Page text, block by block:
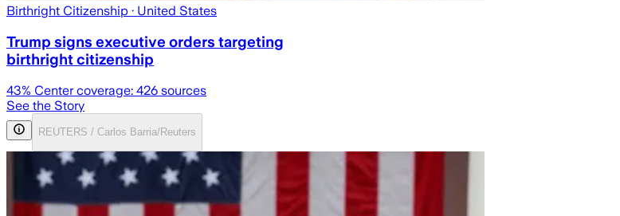
Birthright Citizenship · United States
Trump signs executive orders targeting
birthright citizenship
43% Center coverage: 426 sources
See the Story
REUTERS / Carlos Barria/Reuters